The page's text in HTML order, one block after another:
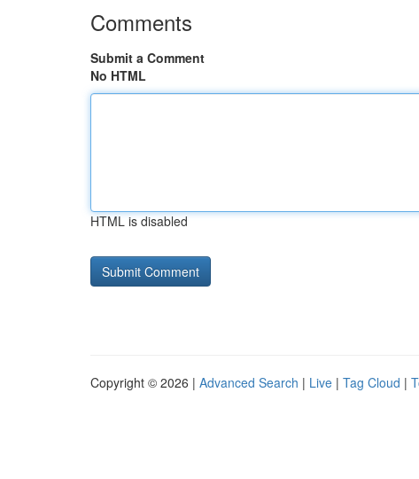
Comments
Submit a Comment
No HTML
HTML is disabled
Copyright © 2026 | Advanced Search | Live | Tag Cloud |